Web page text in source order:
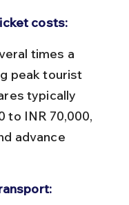
costs:
peak tourist
typically
to INR 70,000,
advance